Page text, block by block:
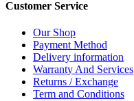
Customer Service
Our Shop
Payment Method
Delivery information
Warranty And Services
Returns / Exchange
Term and Conditions